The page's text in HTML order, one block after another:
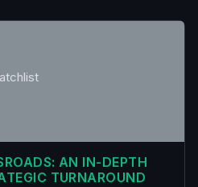
AN IN-DEPTH
TURNAROUND